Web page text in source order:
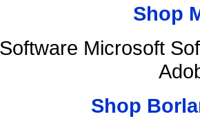
Shop
Microsoft
Shop